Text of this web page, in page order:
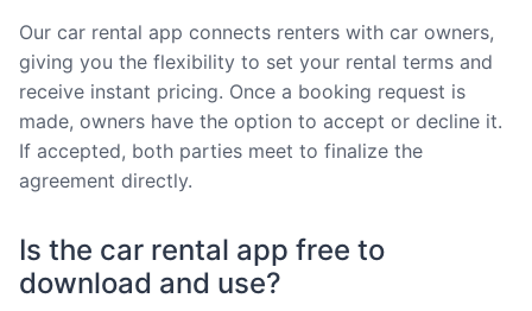
Our car rental app connects renters with car owners,
giving you the flexibility to set your rental terms and
receive instant pricing. Once a booking request is
made, owners have the option to accept or decline it.
If accepted, both parties meet to finalize the
agreement directly.
Is the car rental app free to
download and use?